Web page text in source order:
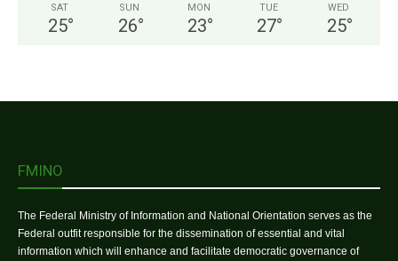
SAT
25°
SUN
26°
MON
23°
TUE
27°
WED
25°
FMINO
The Federal Ministry of Information and National Orientation serves as the
Federal outfit responsible for the dissemination of essential and vital
information which will enhance and facilitate democratic governance of